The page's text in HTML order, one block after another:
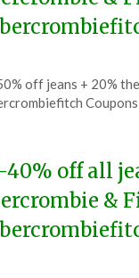
off jeans + 20%
40% off all
&